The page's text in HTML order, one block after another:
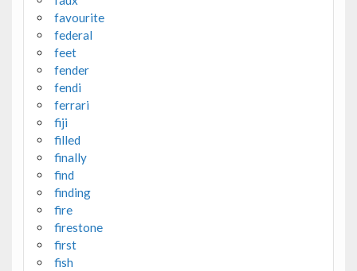
favourite
federal
feet
fender
fendi
ferrari
fiji
filled
finally
find
finding
fire
firestone
first
fish